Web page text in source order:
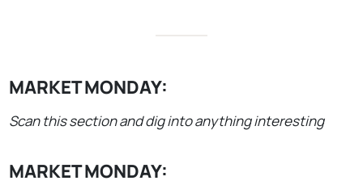
MARKET MONDAY:
Scan this section and dig into anything interesting
MARKET MONDAY: